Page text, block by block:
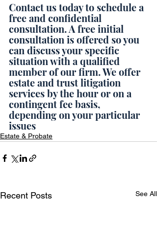
Contact us today to schedule a
free and confidential
consultation. A free initial
consultation is offered so you
can discuss your specific
situation with a qualified
member of our firm. We offer
estate and trust litigation
services by the hour or on a
contingent fee basis,
depending on your particular
issues
Estate & Probate
Recent Posts See All